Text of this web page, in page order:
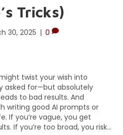
Tricks)
30, 2025 | 0
twist your wish into
asked for—but absolutely
to bad results. And
writing good AI prompts or
If you’re vague, you get
If you’re too broad, you risk…